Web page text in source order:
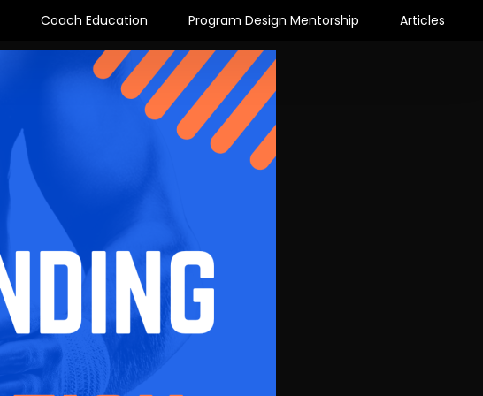
Coach Education Program Design Mentorship Articles